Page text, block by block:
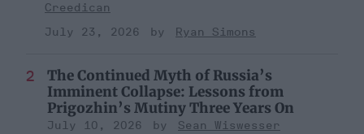
Creedican
July 23, 2026
Ryan Simons
The Continued Myth of Russia’s
Imminent Collapse: Lessons from
Prigozhin’s Mutiny Three Years On
July 10, 2026
Sean Wiswesser